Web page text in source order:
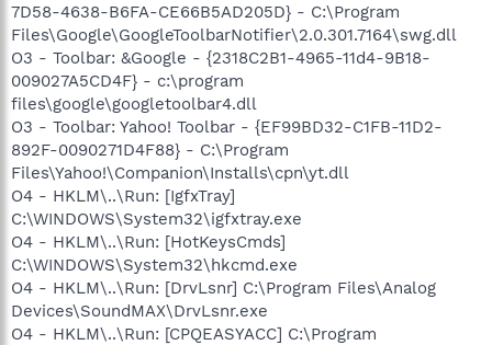
7D58-4638-B6FA-CE66B5AD205D} - C:\Program
Files\Google\GoogleToolbarNotifier\2.0.301.7164\swg.dll
O3 - Toolbar: &Google - {2318C2B1-4965-11d4-9B18-
009027A5CD4F} - c:\program
files\google\googletoolbar4.dll
O3 - Toolbar: Yahoo! Toolbar - {EF99BD32-C1FB-11D2-
892F-0090271D4F88} - C:\Program
Files\Yahoo!\Companion\Installs\cpn\yt.dll
O4 - HKLM\..\Run: [IgfxTray]
C:\WINDOWS\System32\igfxtray.exe
O4 - HKLM\..\Run: [HotKeysCmds]
C:\WINDOWS\System32\hkcmd.exe
O4 - HKLM\..\Run: [DrvLsnr] C:\Program Files\Analog
Devices\SoundMAX\DrvLsnr.exe
O4 - HKLM\..\Run: [CPQEASYACC] C:\Program